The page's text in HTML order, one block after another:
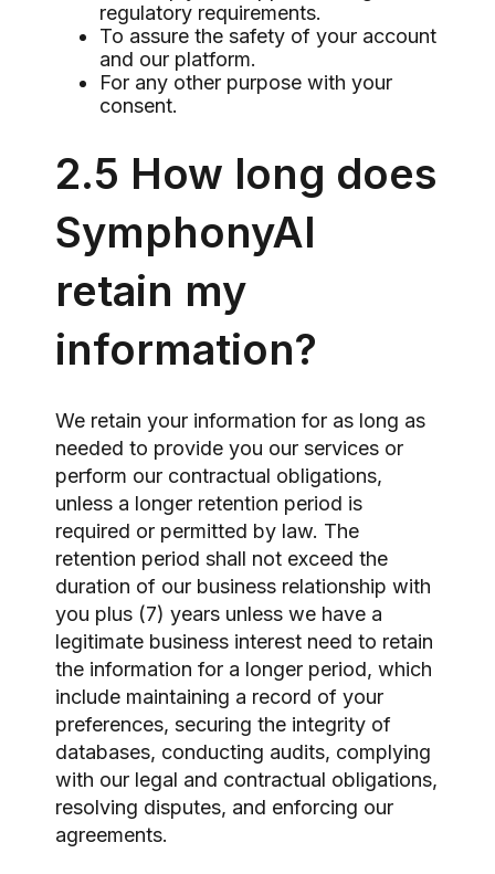
regulatory requirements.
To assure the safety of your account
and our platform.
For any other purpose with your
consent.
2.5 How long does
SymphonyAI
retain my
information?
We retain your information for as long as
needed to provide you our services or
perform our contractual obligations,
unless a longer retention period is
required or permitted by law. The
retention period shall not exceed the
duration of our business relationship with
you plus (7) years unless we have a
legitimate business interest need to retain
the information for a longer period, which
include maintaining a record of your
preferences, securing the integrity of
databases, conducting audits, complying
with our legal and contractual obligations,
resolving disputes, and enforcing our
agreements.